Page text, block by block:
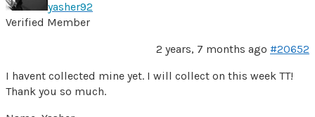
yasher92
Verified Member
2 years, 7 months ago #20652
I havent collected mine yet. I will collect on this week TT!
Thank you so much.